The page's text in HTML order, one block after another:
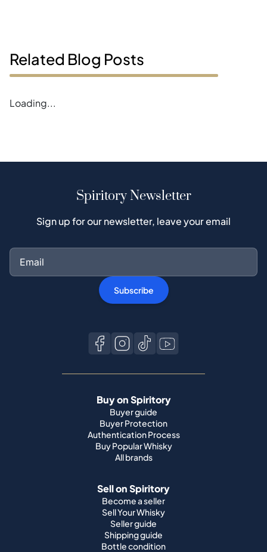
Related Blog Posts
Loading...
Spiritory Newsletter
Sign up for our newsletter, leave your email
Subscribe
Buy on Spiritory
Buyer guide
Buyer Protection
Authentication Process
Buy Popular Whisky
All brands
Sell on Spiritory
Become a seller
Sell Your Whisky
Seller guide
Shipping guide
Bottle condition